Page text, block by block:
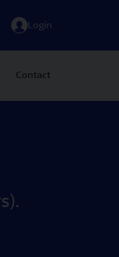
Login
Contact